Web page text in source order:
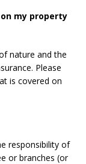
my property
nature and the
Please
is covered on
responsibility of
or branches (or